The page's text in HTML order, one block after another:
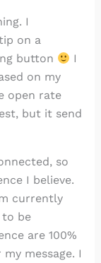
I
on a
button
I
on my
open rate
but it send
so
I believe.
currently
be
are 100%
message. I